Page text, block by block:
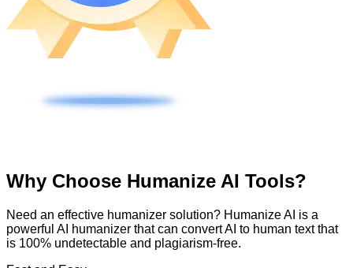
Why Choose Humanize AI Tools?
Need an effective humanizer solution? Humanize AI is a
powerful AI humanizer that can convert AI to human text that
is 100% undetectable and plagiarism-free.